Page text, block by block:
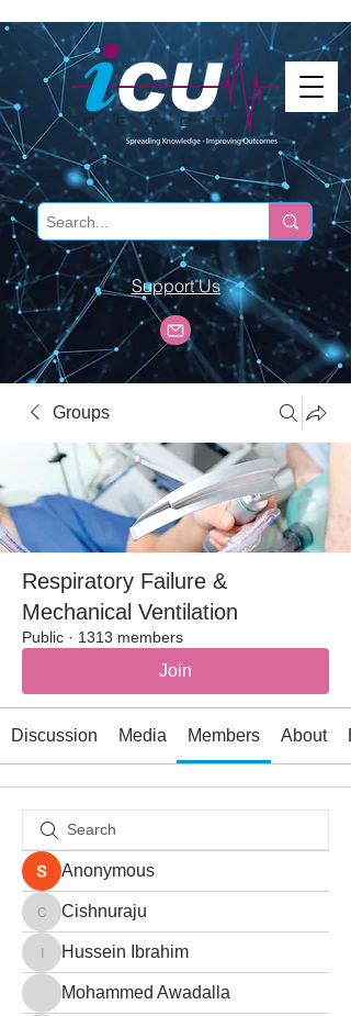
Support Us
Groups
Respiratory Failure &
Mechanical Ventilation
Public · 1313 members
Join
Discussion Media Members About
Anonymous
Cishnuraju
Cishnuraju
Hussein Ibrahim
Hussein Ibrahim
Mohammed Awadalla
Mohammed Awadalla